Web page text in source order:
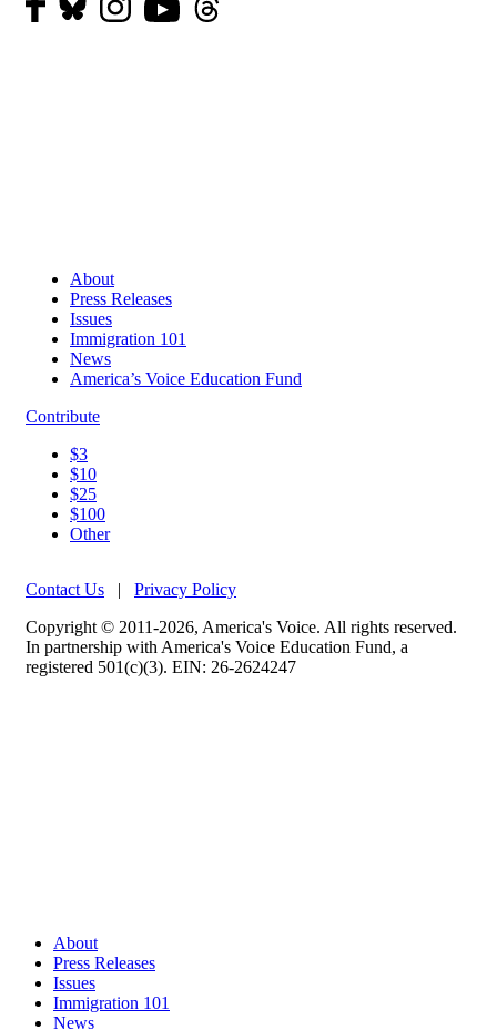
About
Press Releases
Issues
Immigration 101
News
America’s Voice Education Fund
Contribute
$3
$10
$25
$100
Other
Contact Us | Privacy Policy
Copyright © 2011-2026, America's Voice. All rights reserved.
In partnership with America's Voice Education Fund, a
registered 501(c)(3). EIN: 26-2624247
About
Press Releases
Issues
Immigration 101
News